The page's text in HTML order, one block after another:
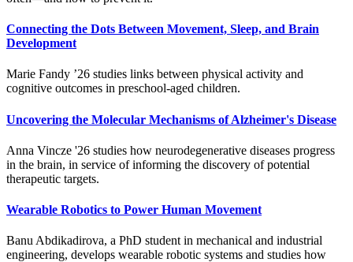
Connecting the Dots Between Movement, Sleep, and Brain
Development
Marie Fandy ’26 studies links between physical activity and
cognitive outcomes in preschool-aged children.
Uncovering the Molecular Mechanisms of Alzheimer's Disease
Anna Vincze '26 studies how neurodegenerative diseases progress
in the brain, in service of informing the discovery of potential
therapeutic targets.
Wearable Robotics to Power Human Movement
Banu Abdikadirova, a PhD student in mechanical and industrial
engineering, develops wearable robotic systems and studies how